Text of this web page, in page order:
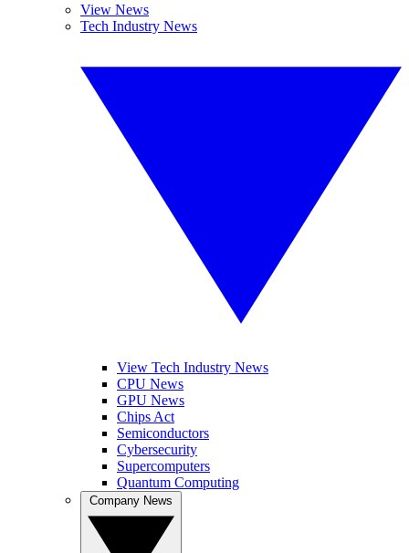
View News
Tech Industry News
View Tech Industry News
CPU News
GPU News
Chips Act
Semiconductors
Cybersecurity
Supercomputers
Quantum Computing